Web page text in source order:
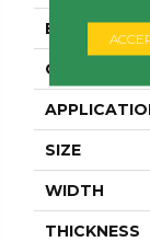
BRAND
SIZE
WIDTH
THICKNESS